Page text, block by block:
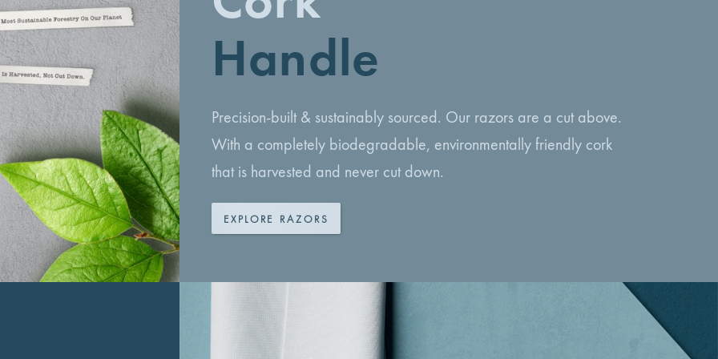
Handle
Precision-built & sustainably sourced. Our razors are a cut above.
With a completely biodegradable, environmentally friendly cork
that is harvested and never cut down.
EXPLORE RAZORS